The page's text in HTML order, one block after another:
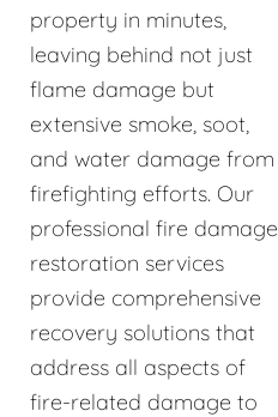
property in minutes,
leaving behind not just
flame damage but
extensive smoke, soot,
and water damage from
firefighting efforts. Our
professional fire damage
restoration services
provide comprehensive
recovery solutions that
address all aspects of
fire-related damage to